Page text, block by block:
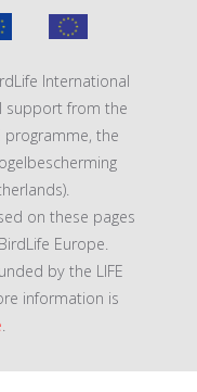
International
support from the
programme, the
on these pages
Europe.
by the LIFE
information is
.